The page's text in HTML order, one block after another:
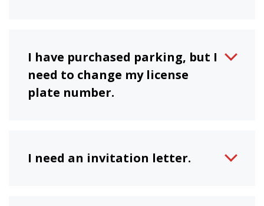
I have purchased parking, but I
need to change my license
plate number.
I need an invitation letter.